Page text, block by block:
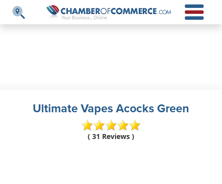
Ultimate Vapes Acocks Green
( 31 Reviews )